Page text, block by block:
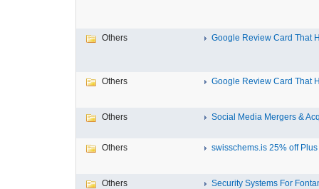
Others Google Review Card That
Others Google Review Card That
Others Social Media Mergers &
Others swisschems.is 25% off Plus
Others Security Systems For